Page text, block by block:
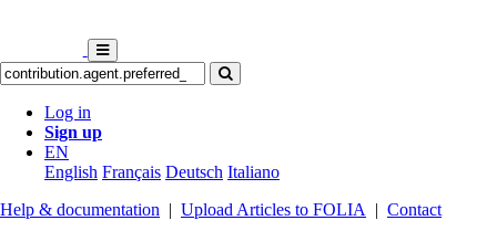
Log in
Sign up
EN
English Français Deutsch Italiano
Help & documentation | Upload Articles to FOLIA | Contact